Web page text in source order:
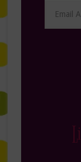
Address